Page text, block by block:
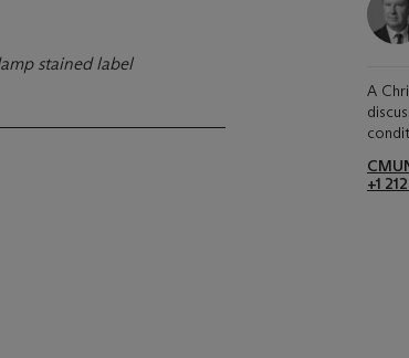
stained label
A
+1